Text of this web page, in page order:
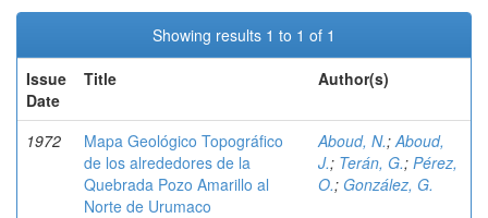
Showing results 1 to 1 of 1
Issue
Date
Title Author(s)
1972
Mapa Geológico Topográfico
de los alrededores de la
Quebrada Pozo Amarillo al
Norte de Urumaco
Aboud, N.;Aboud,
J.; Terán, G.; Pérez,
O.; González, G.